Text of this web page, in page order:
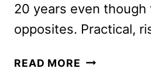
20 years even though
opposites. Practical,
READ MORE YOUR